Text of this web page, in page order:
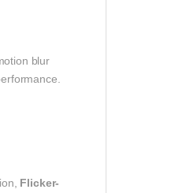
blur
Flicker-